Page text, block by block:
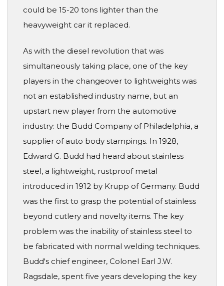
could be 15-20 tons lighter than the
heavyweight car it replaced.
As with the diesel revolution that was
simultaneously taking place, one of the key
players in the changeover to lightweights was
not an established industry name, but an
upstart new player from the automotive
industry: the Budd Company of Philadelphia, a
supplier of auto body stampings. In 1928,
Edward G. Budd had heard about stainless
steel, a lightweight, rustproof metal
introduced in 1912 by Krupp of Germany. Budd
was the first to grasp the potential of stainless
beyond cutlery and novelty items. The key
problem was the inability of stainless steel to
be fabricated with normal welding techniques.
Budd's chief engineer, Colonel Earl J.W.
Ragsdale, spent five years developing the key